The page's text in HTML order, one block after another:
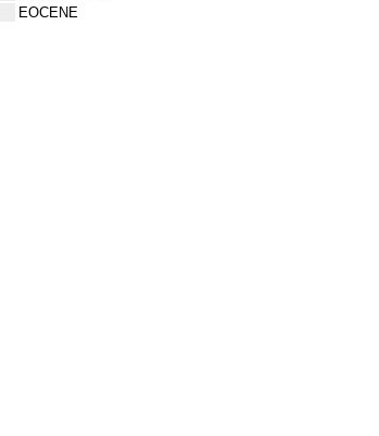
EOCENE